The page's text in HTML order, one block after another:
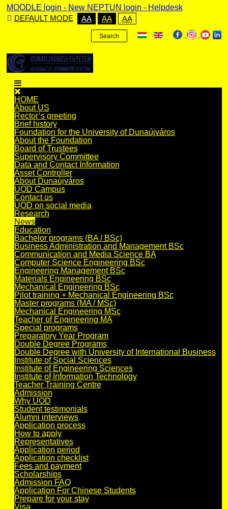
MOODLE login - New NEPTUN login - Helpdesk
DEFAULT MODE
AA AA AA
Search
HOME
About US
Rector’s greeting
Brief history
Foundation for the University of Dunaújváros
About the Foundation
Board of Trustees
Supervisory Committee
Data and Contact Information
Asset Controller
About Dunaújváros
UOD Campus
Contact us
UOD on social media
Research
News
Education
Bachelor programs (BA / BSc)
Business Administration and Management BSc
Communication and Media Science BA
Computer Science Engineering BSc
Engineering Management BSc
Materials Engineering BSc
Mechanical Engineering BSc
Pilot training + Mechanical Engineering BSc
Master programs (MA / MSc)
Mechanical Engineering MSc
Teacher of Engineering MA
Special programs
Preparatory Year Program
Double Degree Programs
Double Degree with University of International Business
Institute of Social Sciences
Institute of Engineering Sciences
Institute of Information Technology
Teacher Training Centre
Admission
Why UOD
Student testimonials
Alumni interviews
Application process
How to apply
Representatives
Application period
Application checklist
Fees and payment
Scholarships
Admission FAQ
Application For Chinese Students
Prepare for your stay
Visa